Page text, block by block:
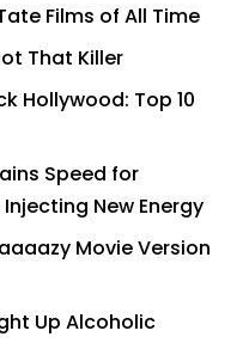
Films of All Time
That Killer
Hollywood: Top 10
Speed for
New Energy
Movie Version
Up Alcoholic